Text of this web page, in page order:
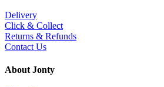
Delivery
Click & Collect
Returns & Refunds
Contact Us
About Jonty